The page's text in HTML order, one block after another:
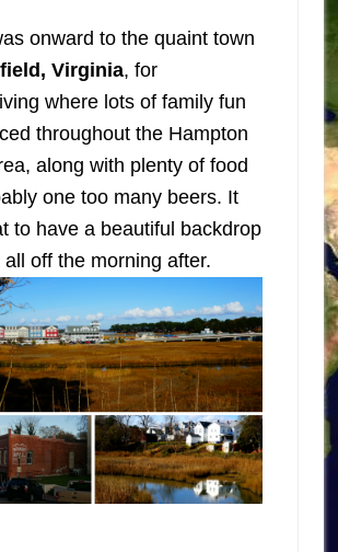
onward to the quaint town
Virginia, for
where lots of family fun
throughout the Hampton
along with plenty of food
one too many beers. It
to have a beautiful backdrop
off the morning after.